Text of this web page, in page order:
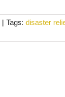
| Tags: disaster